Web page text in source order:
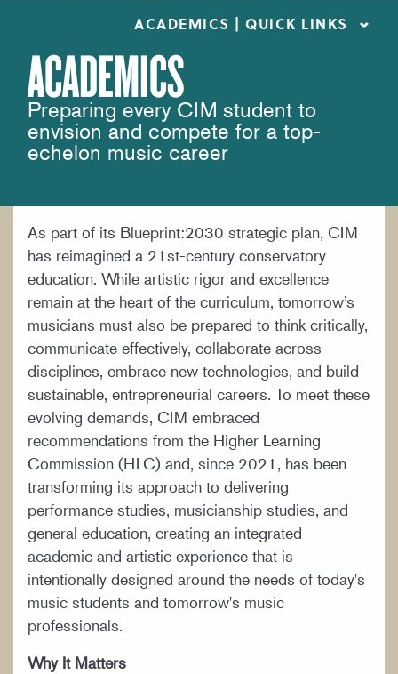
ACADEMICS | QUICK LINKS
ACADEMIC CALENDARS
CAREER SERVICES
COURSE CATALOG
LIBRARY
MEET OUR FACULTY
ORCHESTRAL CAREER FELLOWSHIP
REGISTRAR
ACADEMICS
Preparing every CIM student to
envision and compete for a top-
echelon music career
As part of its Blueprint:2030 strategic plan, CIM
has reimagined a 21st-century conservatory
education. While artistic rigor and excellence
remain at the heart of the curriculum, tomorrow’s
musicians must also be prepared to think critically,
communicate effectively, collaborate across
disciplines, embrace new technologies, and build
sustainable, entrepreneurial careers. To meet these
evolving demands, CIM embraced
recommendations from the Higher Learning
Commission (HLC) and, since 2021, has been
transforming its approach to delivering
performance studies, musicianship studies, and
general education, creating an integrated
academic and artistic experience that is
intentionally designed around the needs of today's
music students and tomorrow's music
professionals.
Why It Matters